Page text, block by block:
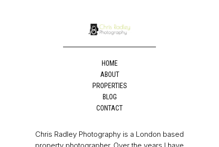
HOME
ABOUT
PROPERTIES
BLOG
CONTACT
Chris Radley Photography is a London based